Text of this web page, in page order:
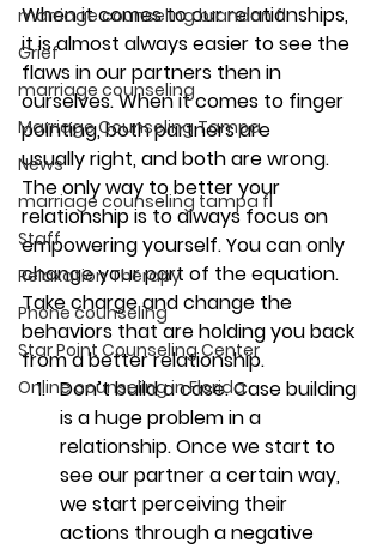
marriage counseling brandon fl
Grief
marriage counseling
Marriage Counseling Tampa
News
marriage counseling tampa fl
Staff
Relaxation Therapy
Phone counseling
Star Point Counseling Center
Online counseling in Florida
When it comes to our relationships,
it is almost always easier to see the
flaws in our partners then in
ourselves. When it comes to finger
pointing, both partners are
usually right, and both are wrong.
The only way to better your
relationship is to always focus on
empowering yourself. You can only
change your part of the equation.
Take charge and change the
behaviors that are holding you back
from a better relationship.
Don’t build a case. Case building
is a huge problem in a
relationship. Once we start to
see our partner a certain way,
we start perceiving their
actions through a negative